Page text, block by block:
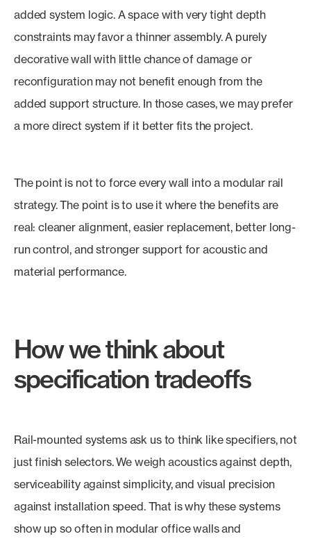
added system logic. A space with very tight depth
constraints may favor a thinner assembly. A purely
decorative wall with little chance of damage or
reconfiguration may not benefit enough from the
added support structure. In those cases, we may prefer
a more direct system if it better fits the project.
The point is not to force every wall into a modular rail
strategy. The point is to use it where the benefits are
real: cleaner alignment, easier replacement, better long-
run control, and stronger support for acoustic and
material performance.
How we think about
specification tradeoffs
Rail-mounted systems ask us to think like specifiers, not
just finish selectors. We weigh acoustics against depth,
serviceability against simplicity, and visual precision
against installation speed. That is why these systems
show up so often in modular office walls and